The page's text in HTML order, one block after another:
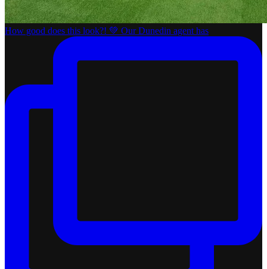
How good does this look?! 💚 Our Dunedin agent has